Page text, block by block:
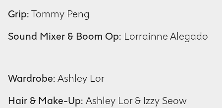
Grip: Tommy Peng
Sound Mixer & Boom Op: Lorrainne Alegado
Wardrobe: Ashley Lor
Hair & Make-Up: Ashley Lor & Izzy Seow